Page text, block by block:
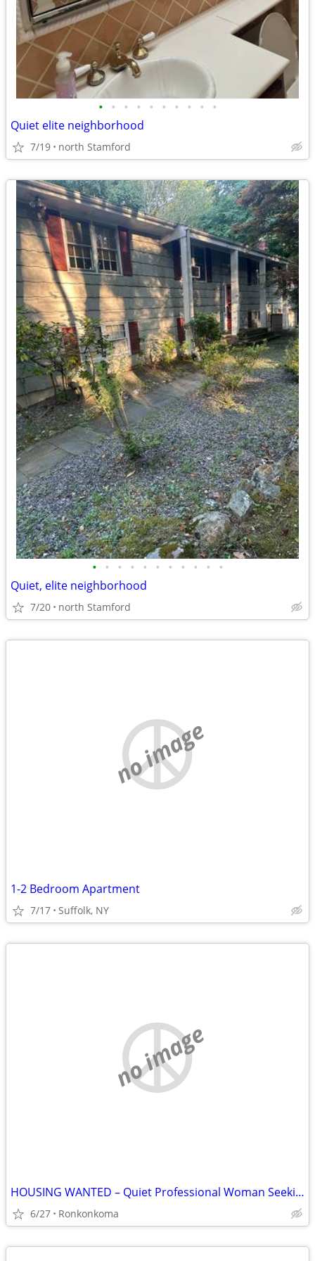
• • • • • • • • • •
Quiet elite neighborhood
7/19 north Stamford
• • • • • • • • • • •
Quiet, elite neighborhood
7/20 north Stamford
no image
1-2 Bedroom Apartment
7/17 Suffolk, NY
no image
HOUSING WANTED – Quiet Professional Woman Seeking Rental
6/27 Ronkonkoma